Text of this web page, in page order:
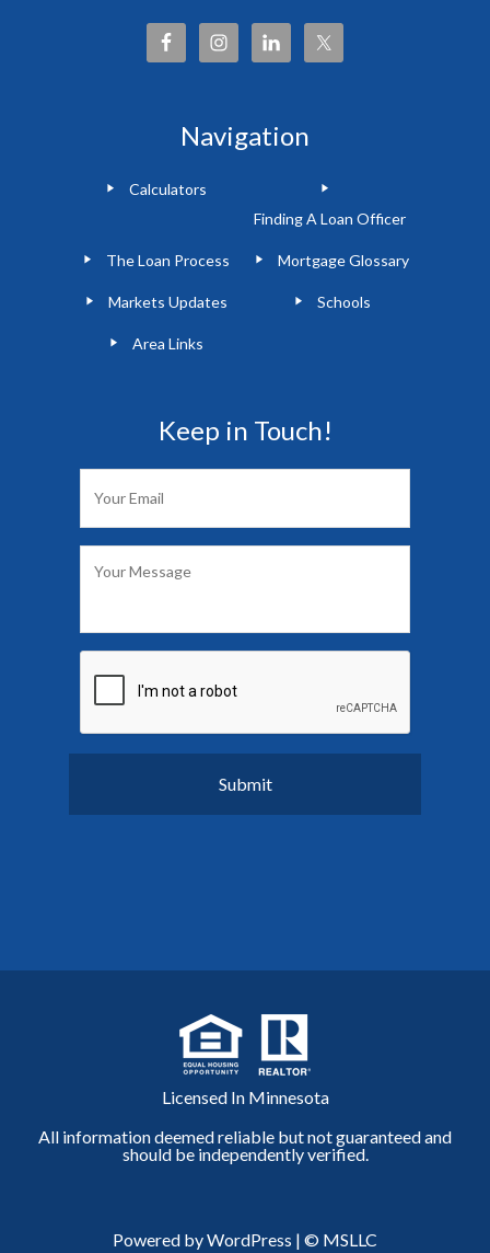
Navigation
Calculators
Finding A Loan Officer
The Loan Process Mortgage Glossary
Markets Updates Schools
Area Links
Keep in Touch!
Licensed In Minnesota
All information deemed reliable but not guaranteed and
should be independently verified.
Powered by WordPress | © MSLLC